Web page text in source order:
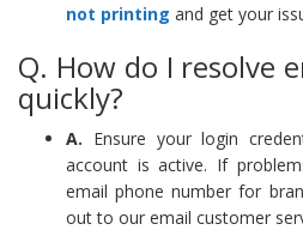
not printing and get your
Q. How do I resolve
quickly?
A. Ensure your login
account is active. If
email phone number for
out to our email customer